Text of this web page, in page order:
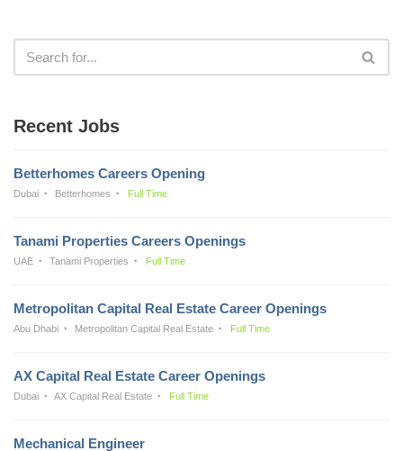
Recent Jobs
Betterhomes Careers Opening
Dubai Betterhomes Full Time
Tanami Properties Careers Openings
UAE Tanami Properties Full Time
Metropolitan Capital Real Estate Career Openings
Abu Dhabi Metropolitan Capital Real Estate Full Time
AX Capital Real Estate Career Openings
Dubai AX Capital Real Estate Full Time
Mechanical Engineer